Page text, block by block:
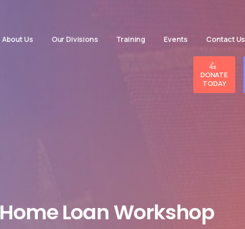
About Us Our Divisions Training Events Contact Us
DONATE
TODAY
HomeLoanWorkshop